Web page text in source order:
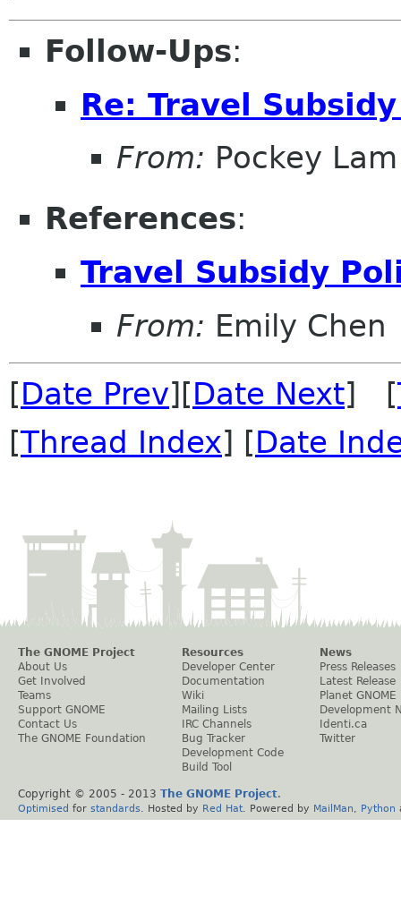
Follow-Ups:
Re: Travel
From: Pockey Lam
References:
Travel Subsidy
From: Emily Chen
[Date Prev][Date Next] [
[Thread Index] [Date
The GNOME Project
About Us
Get Involved
Teams
Support GNOME
Contact Us
The GNOME Foundation
Resources
Developer Center
Documentation
Wiki
Mailing Lists
IRC Channels
Bug Tracker
Development Code
Build Tool
News
Press Releases
Latest Release
Planet GNOME
Development
Identi.ca
Twitter
Copyright © 2005 - 2013 The GNOME Project.
Optimised for standards . Hosted by Red Hat . Powered by MailMan Python